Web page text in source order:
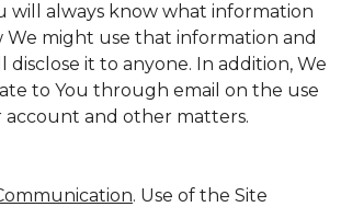
will always know what information
We might use that information and
it to anyone. In addition, We
to You through email on the use
account and other matters.
. Use of the Site